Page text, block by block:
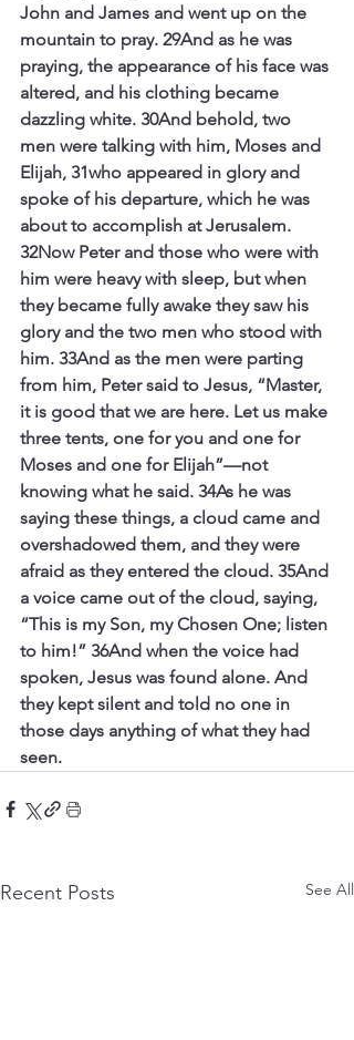
John and James and went up on the
mountain to pray. 29And as he was
praying, the appearance of his face was
altered, and his clothing became
dazzling white. 30And behold, two
men were talking with him, Moses and
Elijah, 31who appeared in glory and
spoke of his departure, which he was
about to accomplish at Jerusalem.
32Now Peter and those who were with
him were heavy with sleep, but when
they became fully awake they saw his
glory and the two men who stood with
him. 33And as the men were parting
from him, Peter said to Jesus, “Master,
it is good that we are here. Let us make
three tents, one for you and one for
Moses and one for Elijah”—not
knowing what he said. 34As he was
saying these things, a cloud came and
overshadowed them, and they were
afraid as they entered the cloud. 35And
a voice came out of the cloud, saying,
“This is my Son, my Chosen One; listen
to him!” 36And when the voice had
spoken, Jesus was found alone. And
they kept silent and told no one in
those days anything of what they had
seen.
Recent Posts See All